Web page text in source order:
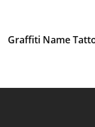
Graffiti Name